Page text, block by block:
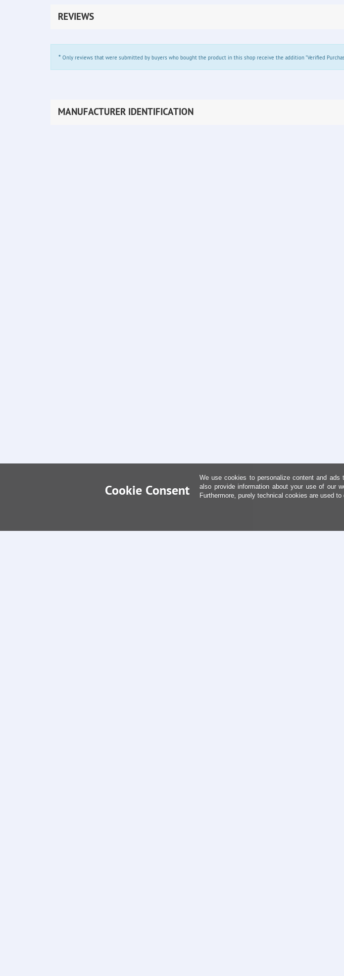
REVIEWS
* Only reviews that were submitted by buyers who bought the product in this shop receive the addition "Verified
MANUFACTURER IDENTIFICATION
Cookie Consent
We use cookies to personalize content and
also provide information about your use of our
Furthermore, purely technical cookies are used